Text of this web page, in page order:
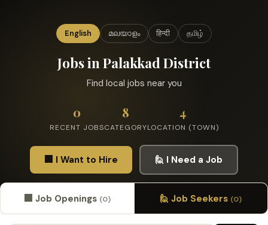
English മലയാളം हिन्दी தமிழ்
Jobs in Palakkad District
Find local jobs near you
0
RECENT JOBS
8
CATEGORY
4
LOCATION (TOWN)
🏢 I Want to Hire 🙋 I Need a Job
🏢 Job Openings (0) 🙋 Job Seekers (0)